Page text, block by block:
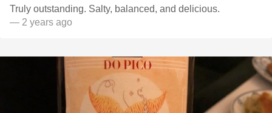
Truly outstanding. Salty, balanced, and delicious.
— 2 years ago